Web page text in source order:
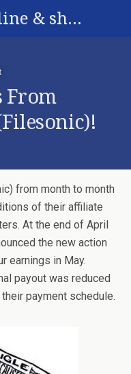
Earn money online & share your experience
From
from month to month
of their affiliate
At the end of April
the new action
earnings in May.
payout was reduced
payment schedule.